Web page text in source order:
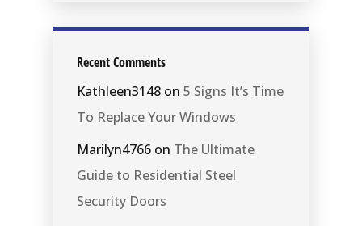
Recent Comments
Kathleen3148on 5 Signs It’s Time
To Replace Your Windows
Marilyn4766on The Ultimate
Guide to Residential Steel
Security Doors